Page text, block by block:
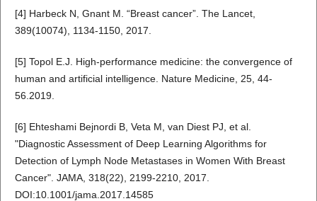
[4] Harbeck N, Gnant M. “Breast cancer”. The Lancet,
389(10074), 1134-1150, 2017.
[5] Topol E.J. High-performance medicine: the convergence of
human and artificial intelligence. Nature Medicine, 25, 44-
56.2019.
[6] Ehteshami Bejnordi B, Veta M, van Diest PJ, et al.
"Diagnostic Assessment of Deep Learning Algorithms for
Detection of Lymph Node Metastases in Women With Breast
Cancer". JAMA, 318(22), 2199-2210, 2017.
DOI:10.1001/jama.2017.14585